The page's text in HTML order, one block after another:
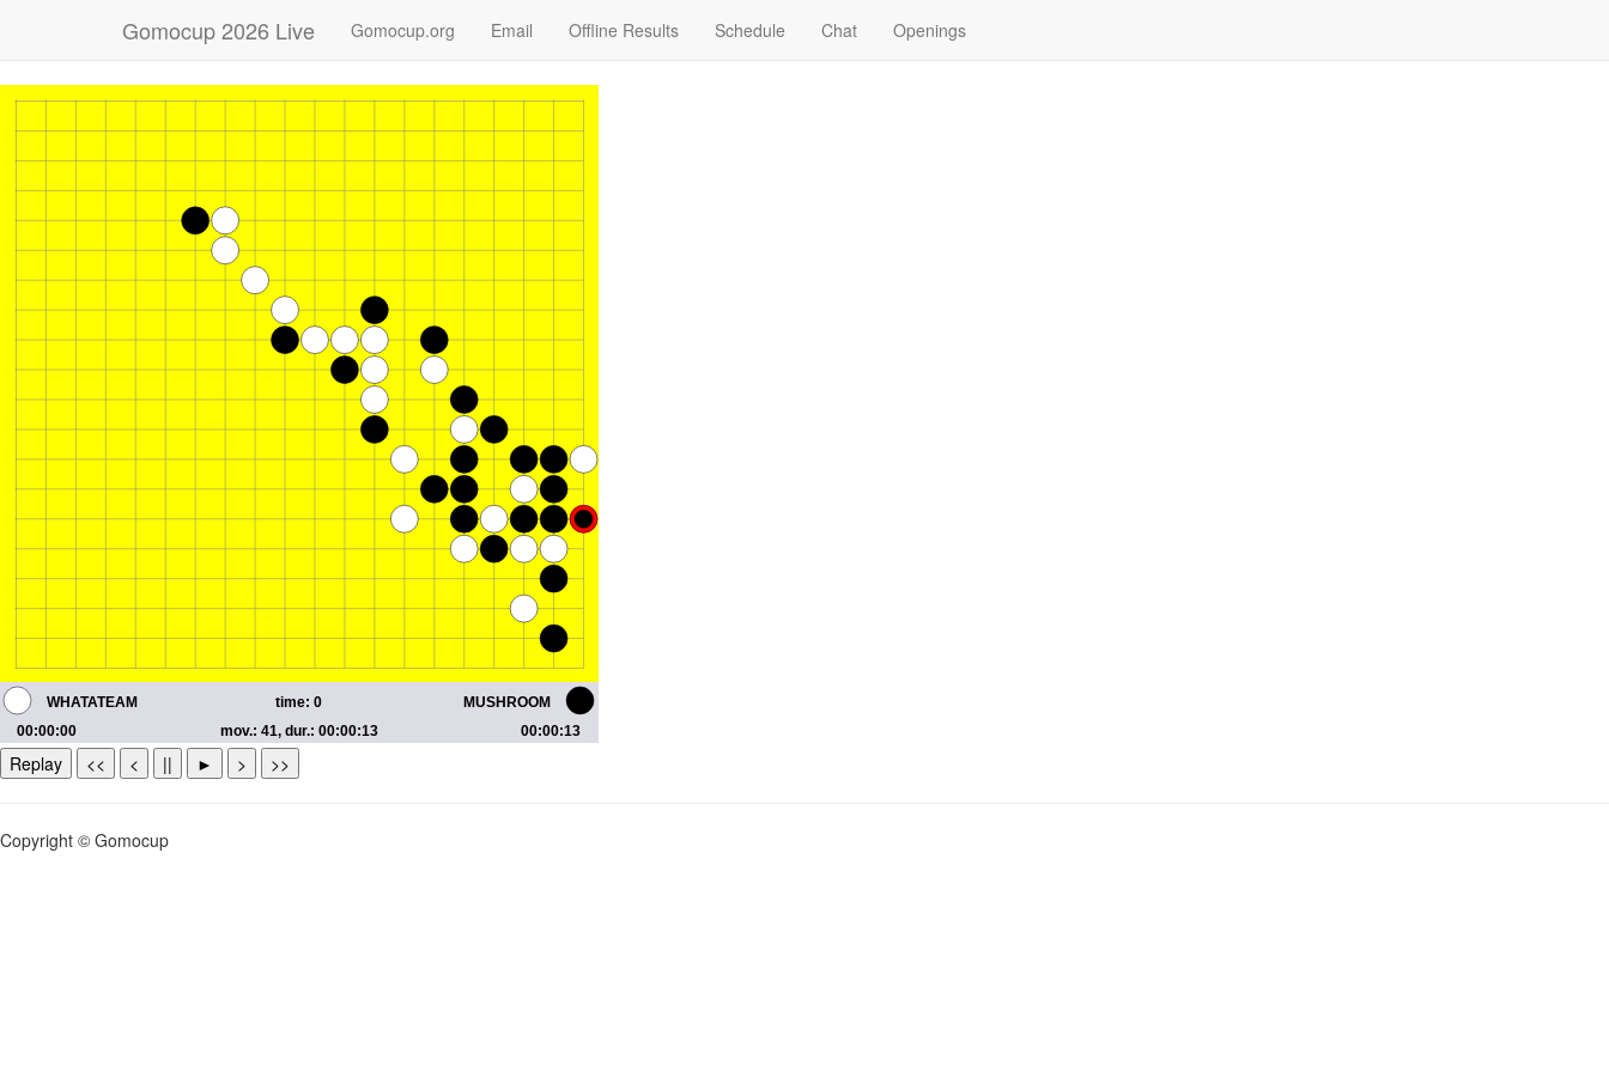
Gomocup 2026 Live Gomocup.org Email Offline Results Schedule Chat Openings
Replay << < || ► > >>
Copyright © Gomocup